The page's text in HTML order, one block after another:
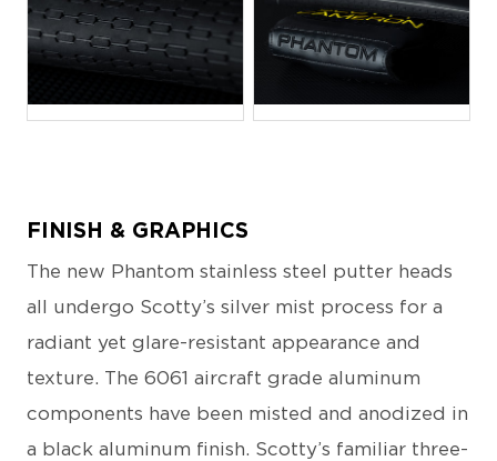
FINISH & GRAPHICS
The new Phantom stainless steel putter heads
all undergo Scotty’s silver mist process for a
radiant yet glare-resistant appearance and
texture. The 6061 aircraft grade aluminum
components have been misted and anodized in
a black aluminum finish. Scotty’s familiar three-